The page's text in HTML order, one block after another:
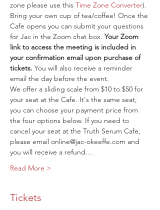
zone please use this Time Zone Converter).
Bring your own cup of tea/coffee! Once the
Cafe opens you can submit your questions
for Jac in the Zoom chat box. Your Zoom
link to access the meeting is included in
your confirmation email upon purchase of
tickets. You will also receive a reminder
email the day before the event.
We offer a sliding scale from $10 to $50 for
your seat at the Cafe. It's the same seat,
you can choose your payment price from
the four options below. If you need to
cancel your seat at the Truth Serum Cafe,
please email online@jac-okeeffe.com and
you will receive a refund…
Read More >
Tickets